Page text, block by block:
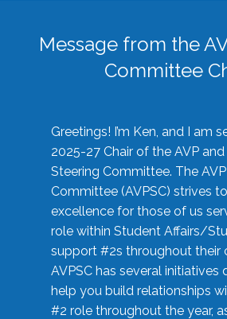
Message from the
Committee
Greetings! I’m Ken, and I am
2025-27 Chair of the AVP and
Steering Committee. The
Committee (AVPSC) strives
excellence for those of us
role within Student Affairs/
support #2s throughout their
AVPSC has several initiatives
help you build relationships
#2 role throughout the year,